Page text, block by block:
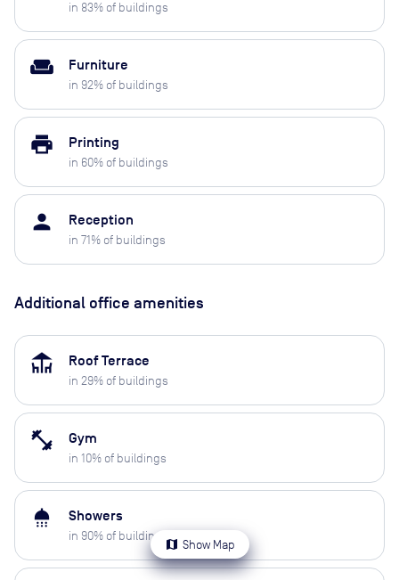
map Show Map
in 83% of buildings
weekend Furniture
in 92% of buildings
print Printing
in 60% of buildings
person Reception
in 71% of buildings
Additional office amenities
deck Roof Terrace
in 29% of buildings
fitness_center Gym
in 10% of buildings
shower Showers
in 90% of buildings